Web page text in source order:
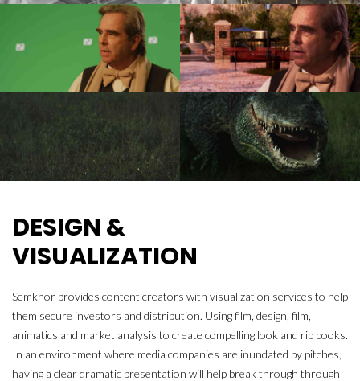
DESIGN &
VISUALIZATION
Semkhor provides content creators with visualization services to help
them secure investors and distribution. Using film, design, film,
animatics and market analysis to create compelling look and rip books.
In an environment where media companies are inundated by pitches,
having a clear dramatic presentation will help break through through